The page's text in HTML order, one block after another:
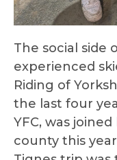
The social side
experienced
Riding of
the last four
YFC, was
county this